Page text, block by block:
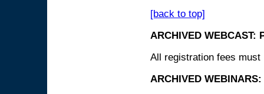
[back to top]
ARCHIVED WEBCAST:
All registration fees
ARCHIVED